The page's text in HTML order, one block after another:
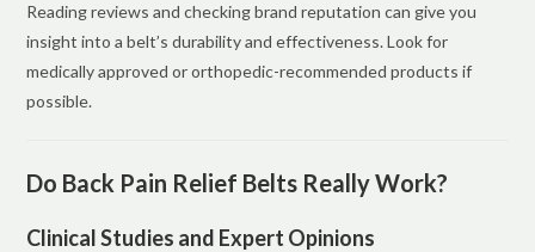
Reading reviews and checking brand reputation can give you
insight into a belt’s durability and effectiveness. Look for
medically approved or orthopedic-recommended products if
possible.
Do Back Pain Relief Belts Really Work?
Clinical Studies and Expert Opinions